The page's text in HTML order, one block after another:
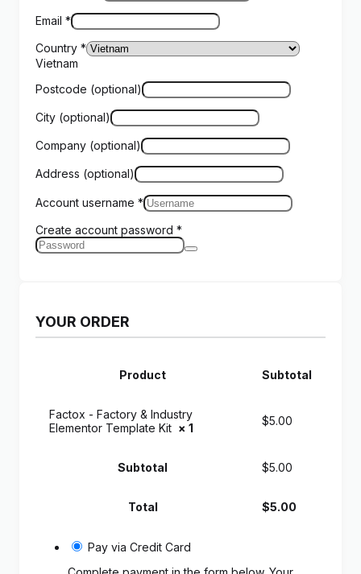
Email *
Country *
Vietnam
Postcode (optional)
City (optional)
Company (optional)
Address (optional)
Account username *
Create account password *
YOUR ORDER
Product Subtotal
Factox - Factory & Industry
Elementor Template Kit × 1
$5.00
Subtotal $5.00
Total $5.00
Pay via Credit Card